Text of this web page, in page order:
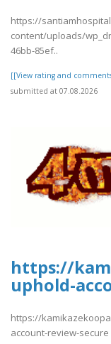
https://
content/uploads/
46bb-85ef..
[[View rating and
submitted at 07.08.2026
https://
uphold-
https://
account-review-secure